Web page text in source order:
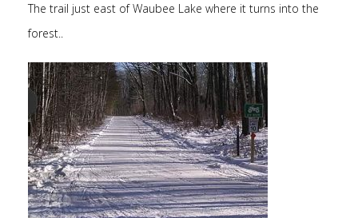
The trail just east of Waubee Lake where it turns into the
forest..